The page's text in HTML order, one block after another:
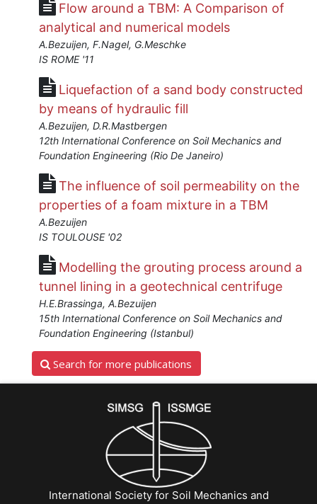
Flow around a TBM: A Comparison of
analytical and numerical models
A.Bezuijen, F.Nagel, G.Meschke
IS ROME '11
Liquefaction of a sand body constructed
by means of hydraulic fill
A.Bezuijen, D.R.Mastbergen
12th International Conference on Soil Mechanics and
Foundation Engineering (Rio De Janeiro)
The influence of soil permeability on the
properties of a foam mixture in a TBM
A.Bezuijen
IS TOULOUSE '02
Modelling the grouting process around a
tunnel lining in a geotechnical centrifuge
H.E.Brassinga, A.Bezuijen
15th International Conference on Soil Mechanics and
Foundation Engineering (Istanbul)
Search for more publications
International Society for Soil Mechanics and